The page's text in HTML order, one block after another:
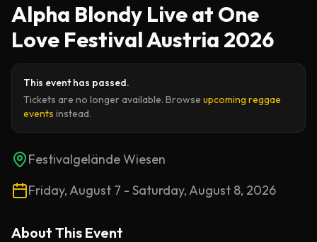
Alpha Blondy Live at One
Love Festival Austria 2026
This event has passed.
Tickets are no longer available. Browse upcoming reggae
events instead.
Festivalgelände Wiesen
Friday, August 7 - Saturday, August 8, 2026
About This Event